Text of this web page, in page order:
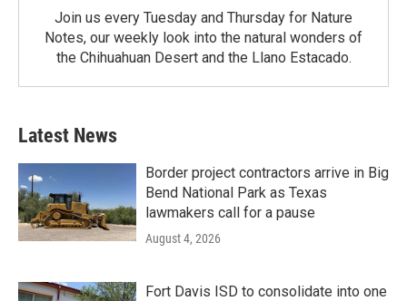
Join us every Tuesday and Thursday for Nature
Notes, our weekly look into the natural wonders of
the Chihuahuan Desert and the Llano Estacado.
Latest News
Border project contractors arrive in Big
Bend National Park as Texas
lawmakers call for a pause
August 4, 2026
Fort Davis ISD to consolidate into one